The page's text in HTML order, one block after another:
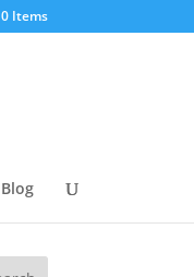
0 Items
Blog